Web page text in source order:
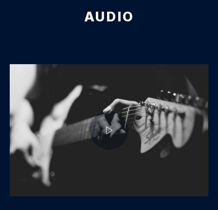
AUDIO